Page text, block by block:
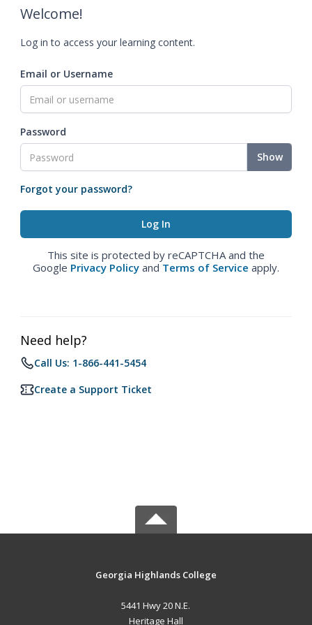
Welcome!
Log in to access your learning content.
Email or Username
Password
Show
Forgot your password?
This site is protected by reCAPTCHA and the
Google Privacy Policy and Terms of Service apply.
Need help?
Call Us: 1-866-441-5454
Create a Support Ticket
Georgia Highlands College
5441 Hwy 20 N.E.
Heritage Hall